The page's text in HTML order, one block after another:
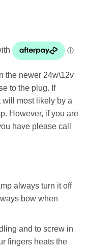
the newer 24w\12v
to the plug. If
will most likely by a
However, if you are
have please call
always turn it off
bow when
and to screw in
fingers heats the